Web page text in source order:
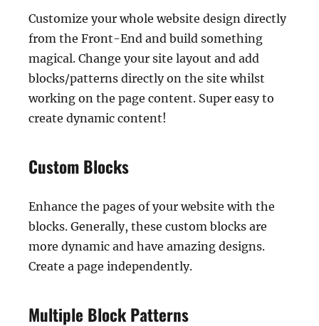
Customize your whole website design directly
from the Front-End and build something
magical. Change your site layout and add
blocks/patterns directly on the site whilst
working on the page content. Super easy to
create dynamic content!
Custom Blocks
Enhance the pages of your website with the
blocks. Generally, these custom blocks are
more dynamic and have amazing designs.
Create a page independently.
Multiple Block Patterns